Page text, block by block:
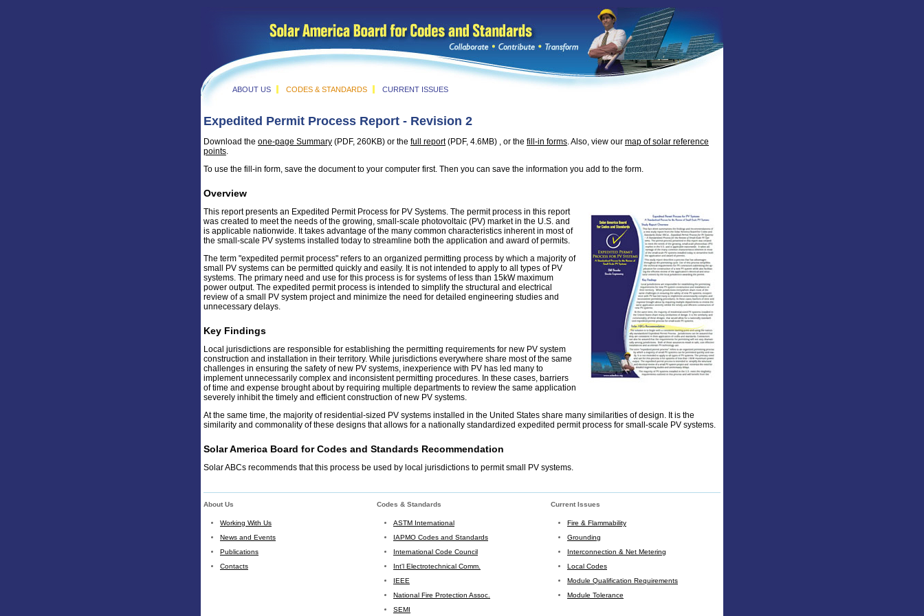
ABOUT US CODES & STANDARDS CURRENT ISSUES
Expedited Permit Process Report - Revision 2
Download the one-page Summary (PDF, 260KB) or the full report(PDF, 4.6MB) , or the fill-in forms. Also, view our map of solar reference
points.
To use the fill-in form, save the document to your computer first. Then you can save the information you add to the form.
Overview
This report presents an Expedited Permit Process for PV Systems. The permit process in this report
was created to meet the needs of the growing, small-scale photovoltaic (PV) market in the U.S. and
is applicable nationwide. It takes advantage of the many common characteristics inherent in most of
the small-scale PV systems installed today to streamline both the application and award of permits.
The term "expedited permit process" refers to an organized permitting process by which a majority of
small PV systems can be permitted quickly and easily. It is not intended to apply to all types of PV
systems. The primary need and use for this process is for systems of less than 15kW maximum
power output. The expedited permit process is intended to simplify the structural and electrical
review of a small PV system project and minimize the need for detailed engineering studies and
unnecessary delays.
Key Findings
Local jurisdictions are responsible for establishing the permitting requirements for new PV system
construction and installation in their territory. While jurisdictions everywhere share most of the same
challenges in ensuring the safety of new PV systems, inexperience with PV has led many to
implement unnecessarily complex and inconsistent permitting procedures. In these cases, barriers
of time and expense brought about by requiring multiple departments to review the same application
severely inhibit the timely and efficient construction of new PV systems.
At the same time, the majority of residential-sized PV systems installed in the United States share many similarities of design. It is the
similarity and commonality of these designs that allows for a nationally standardized expedited permit process for small-scale PV systems.
Solar America Board for Codes and Standards Recommendation
Solar ABCs recommends that this process be used by local jurisdictions to permit small PV systems.
About Us Codes & Standards Current Issues
Working With Us
News and Events
Publications
Contacts
ASTM International
IAPMO Codes and Standards
International Code Council
Int'l Electrotechnical Comm.
IEEE
National Fire Protection Assoc.
SEMI
Fire & Flammability
Grounding
Interconnection & Net Metering
Local Codes
Module Qualification Requirements
Module Tolerance